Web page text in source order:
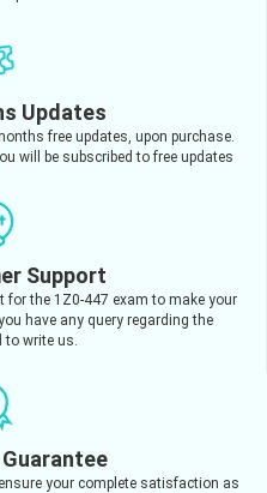
Updates
free updates, upon purchase.
will be subscribed to free updates
Support
for the 1Z0-447 exam to make your
have any query regarding the
write us.
your complete satisfaction as